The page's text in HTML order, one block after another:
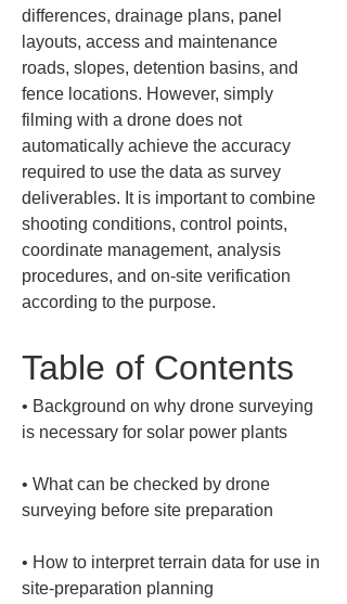
differences, drainage plans, panel
layouts, access and maintenance
roads, slopes, detention basins, and
fence locations. However, simply
filming with a drone does not
automatically achieve the accuracy
required to use the data as survey
deliverables. It is important to combine
shooting conditions, control points,
coordinate management, analysis
procedures, and on-site verification
according to the purpose.
Table of Contents
• Background on why drone surveying
• What can be checked by drone
• How to interpret terrain data for use in